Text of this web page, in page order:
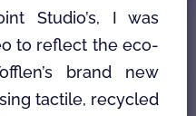
Studio’s, I was
to reflect the eco-
brand new
tactile, recycled